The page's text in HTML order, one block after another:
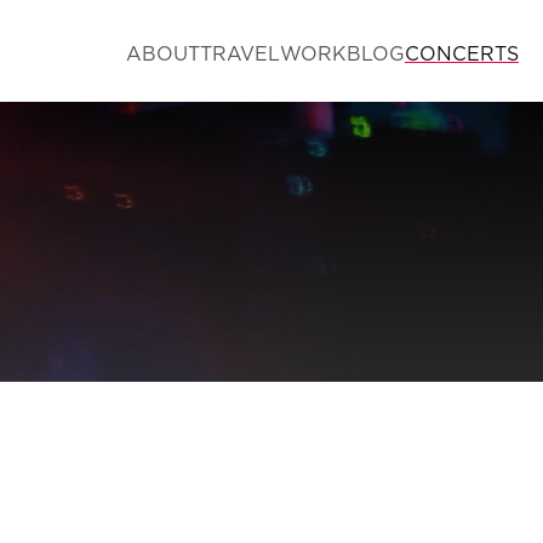
ABOUTTRAVELWORKBLOGCONCERTS